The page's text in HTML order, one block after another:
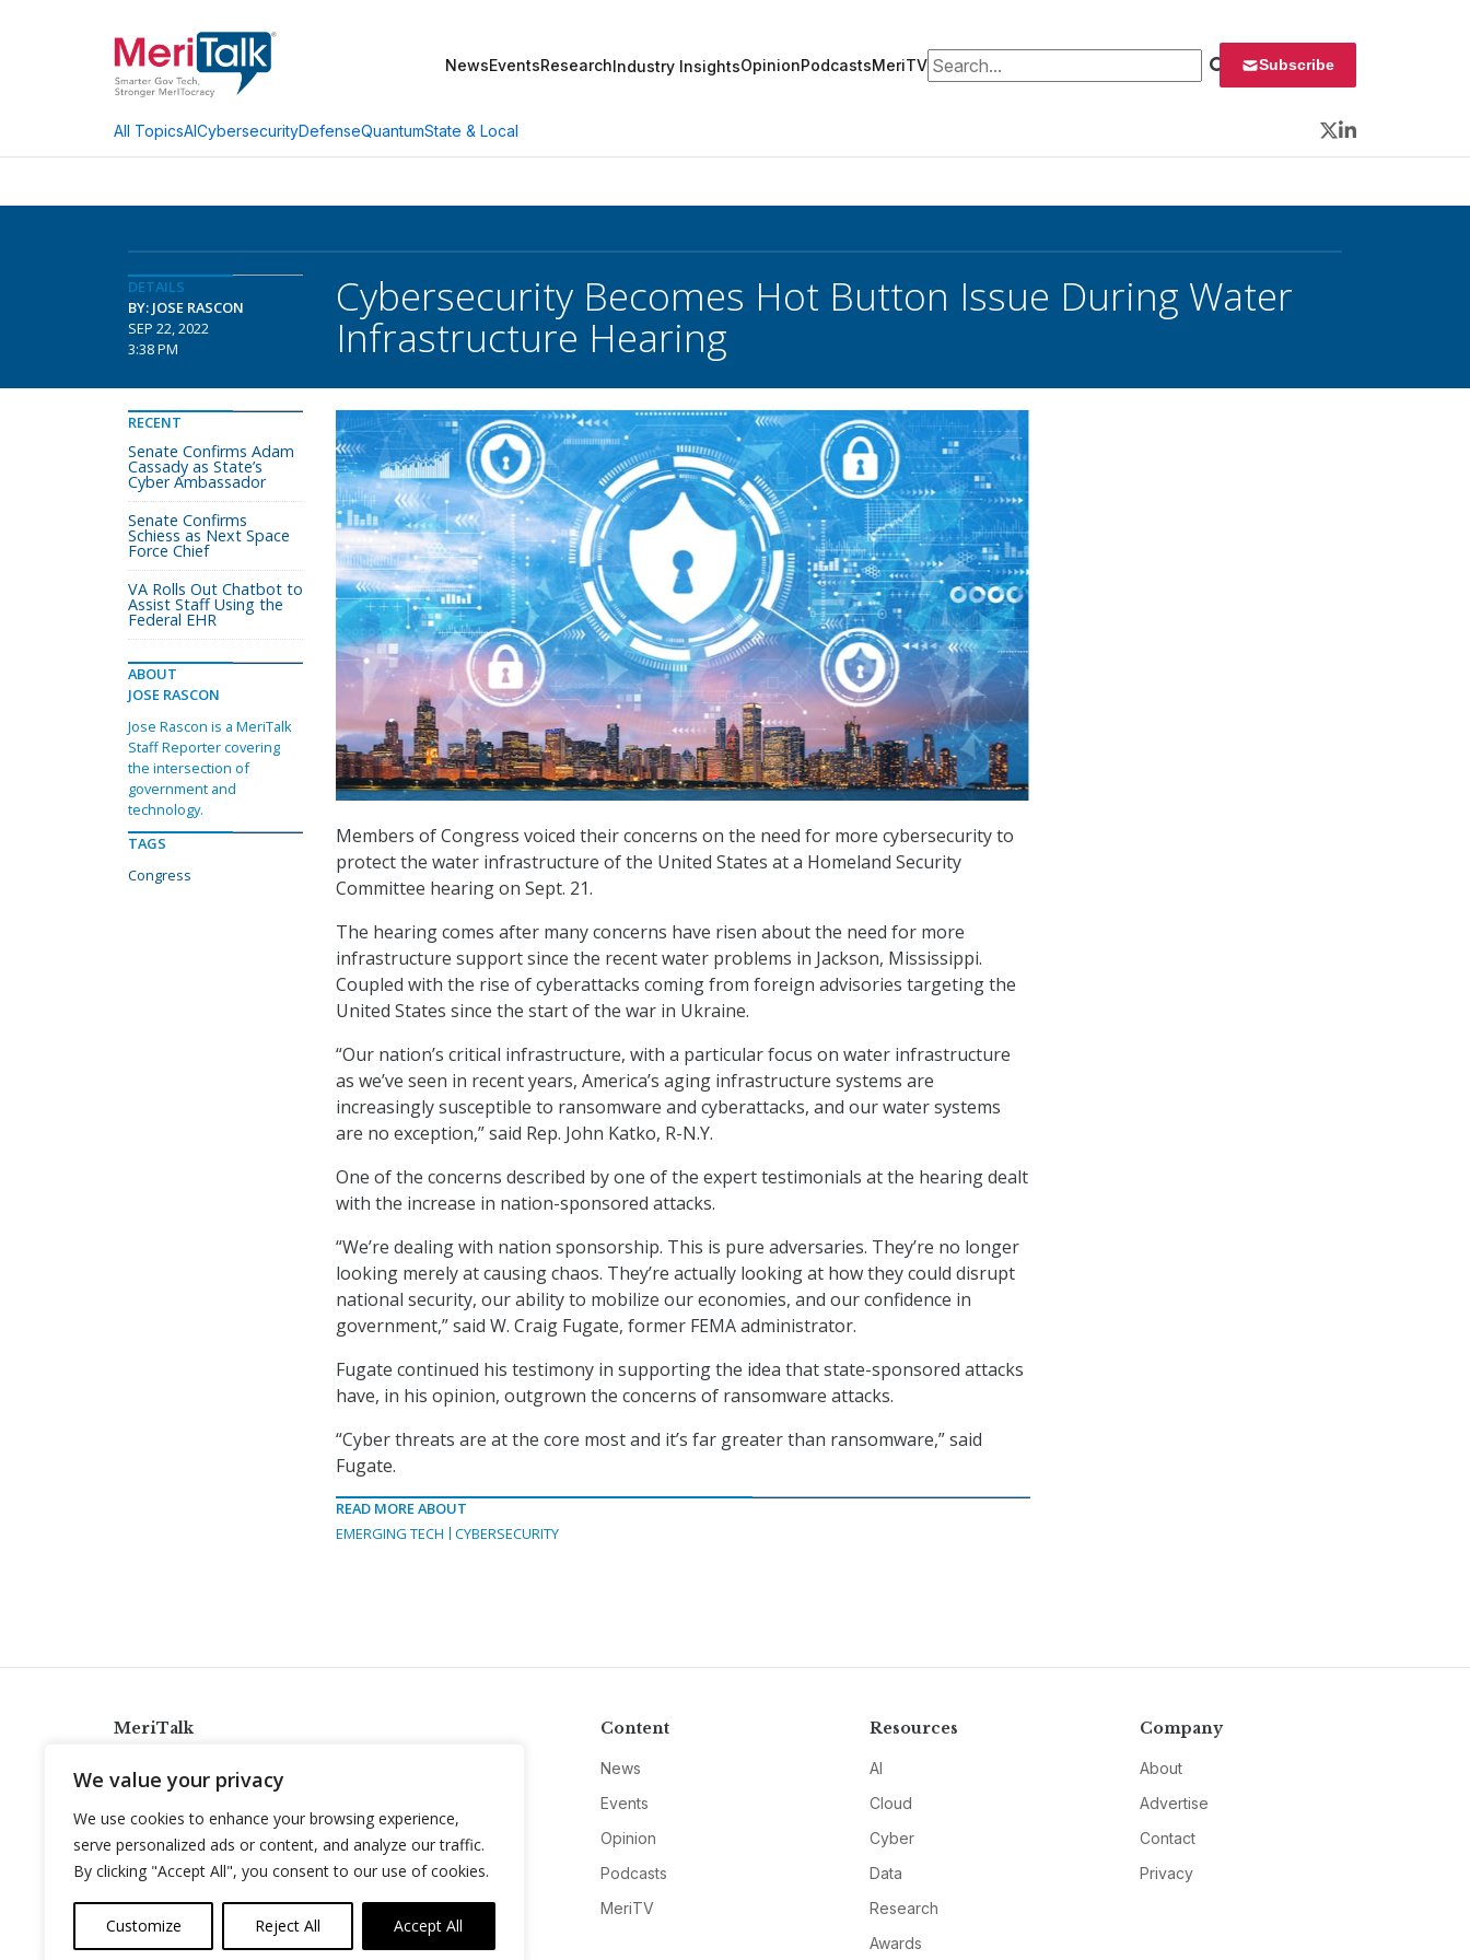
We value your privacy
We use cookies to enhance your browsing experience,
serve personalized ads or content, and analyze our traffic.
By clicking "Accept All", you consent to our use of cookies.
Customize Reject All Accept All
NewsEventsResearchIndustry InsightsOpinionPodcastsMeriTVSearch for: Subscribe
All TopicsAICybersecurityDefenseQuantumState & Local
Twitter
LinkedIn
DETAILS
BY: JOSE RASCON
SEP 22, 2022
3:38 PM
Cybersecurity Becomes Hot Button Issue During Water
Infrastructure Hearing
Members of Congress voiced their concerns on the need for more cybersecurity to
protect the water infrastructure of the United States at a Homeland Security
Committee hearing on Sept. 21.
The hearing comes after many concerns have risen about the need for more
infrastructure support since the recent water problems in Jackson, Mississippi.
Coupled with the rise of cyberattacks coming from foreign advisories targeting the
United States since the start of the war in Ukraine.
“Our nation’s critical infrastructure, with a particular focus on water infrastructure
as we’ve seen in recent years, America’s aging infrastructure systems are
increasingly susceptible to ransomware and cyberattacks, and our water systems
are no exception,” said Rep. John Katko, R-N.Y.
One of the concerns described by one of the expert testimonials at the hearing dealt
with the increase in nation-sponsored attacks.
“We’re dealing with nation sponsorship. This is pure adversaries. They’re no longer
looking merely at causing chaos. They’re actually looking at how they could disrupt
national security, our ability to mobilize our economies, and our confidence in
government,” said W. Craig Fugate, former FEMA administrator.
Fugate continued his testimony in supporting the idea that state-sponsored attacks
have, in his opinion, outgrown the concerns of ransomware attacks.
“Cyber threats are at the core most and it’s far greater than ransomware,” said
Fugate.
READ MORE ABOUT
EMERGING TECH
CYBERSECURITY
RECENT
Senate Confirms Adam
Cassady as State’s
Cyber Ambassador
Senate Confirms
Schiess as Next Space
Force Chief
VA Rolls Out Chatbot to
Assist Staff Using the
Federal EHR
ABOUT
JOSE RASCON
Jose Rascon is a MeriTalk
Staff Reporter covering
the intersection of
government and
technology.
TAGS
Congress
MeriTalk
info@meritalk.com
Twitter
LinkedIn
Content
News
Events
Opinion
Podcasts
MeriTV
Resources
AI
Cloud
Cyber
Data
Research
Awards
Company
About
Advertise
Contact
Privacy